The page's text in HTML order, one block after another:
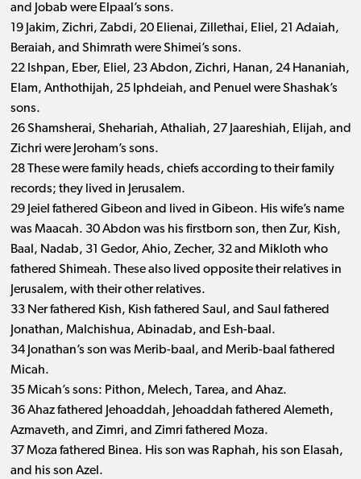
and Jobab were Elpaal’s sons.
19 Jakim, Zichri, Zabdi, 20 Elienai, Zillethai, Eliel, 21 Adaiah,
Beraiah, and Shimrath were Shimei’s sons.
22 Ishpan, Eber, Eliel, 23 Abdon, Zichri, Hanan, 24 Hananiah,
Elam, Anthothijah, 25 Iphdeiah, and Penuel were Shashak’s
sons.
26 Shamsherai, Shehariah, Athaliah, 27 Jaareshiah, Elijah, and
Zichri were Jeroham’s sons.
28 These were family heads, chiefs according to their family
records; they lived in Jerusalem.
29 Jeiel fathered Gibeon and lived in Gibeon. His wife’s name
was Maacah. 30 Abdon was his firstborn son, then Zur, Kish,
Baal, Nadab, 31 Gedor, Ahio, Zecher, 32 and Mikloth who
fathered Shimeah. These also lived opposite their relatives in
Jerusalem, with their other relatives.
33 Ner fathered Kish, Kish fathered Saul, and Saul fathered
Jonathan, Malchishua, Abinadab, and Esh-baal.
34 Jonathan’s son was Merib-baal, and Merib-baal fathered
Micah.
35 Micah’s sons: Pithon, Melech, Tarea, and Ahaz.
36 Ahaz fathered Jehoaddah, Jehoaddah fathered Alemeth,
Azmaveth, and Zimri, and Zimri fathered Moza.
37 Moza fathered Binea. His son was Raphah, his son Elasah,
and his son Azel.